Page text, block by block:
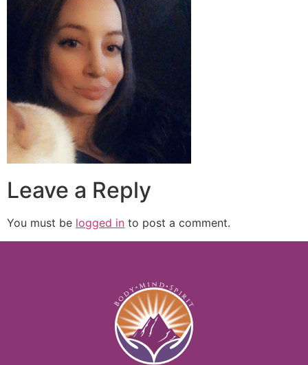
Leave a Reply
You must be logged in to post a comment.